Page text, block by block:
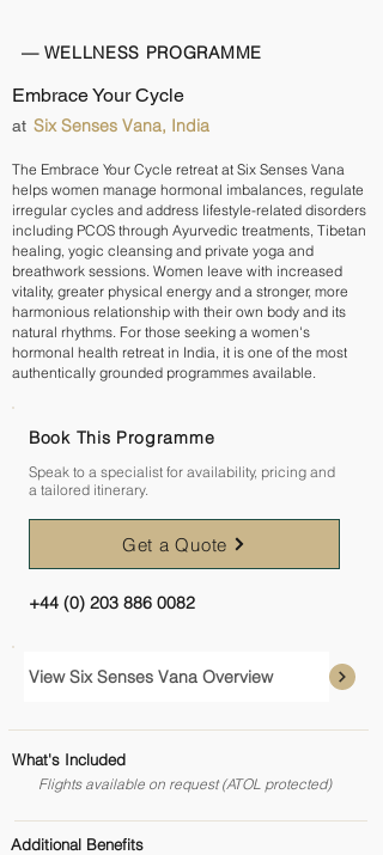
— WELLNESS PROGRAMME
Embrace Your Cycle
at Six Senses Vana, India
The Embrace Your Cycle retreat at Six Senses Vana
helps women manage hormonal imbalances, regulate
irregular cycles and address lifestyle-related disorders
including PCOS through Ayurvedic treatments, Tibetan
healing, yogic cleansing and private yoga and
breathwork sessions. Women leave with increased
vitality, greater physical energy and a stronger, more
harmonious relationship with their own body and its
natural rhythms. For those seeking a women's
hormonal health retreat in India, it is one of the most
authentically grounded programmes available.
Book This Programme
Speak to a specialist for availability, pricing and
a tailored itinerary.
Get a Quote
+44 (0) 203 886 0082
View Six Senses Vana Overview
What's Included
Flights available on request (ATOL protected)
Additional Benefits